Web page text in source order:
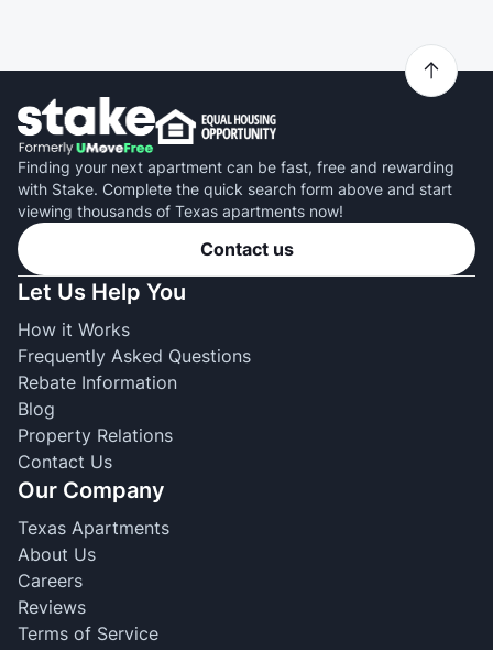
Finding your next apartment can be fast, free and rewarding
with Stake. Complete the quick search form above and start
viewing thousands of Texas apartments now!
Contact us
Let Us Help You
How it Works
Frequently Asked Questions
Rebate Information
Blog
Property Relations
Contact Us
Our Company
Texas Apartments
About Us
Careers
Reviews
Terms of Service